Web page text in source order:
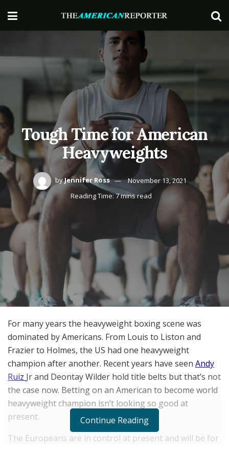
Tough Time for American
Heavyweights
byJennifer Ross
November 13, 2021
Reading Time: 7 mins read
For many years the heavyweight boxing scene was
dominated by Americans. From Louis to Liston and
Frazier to Holmes, the US had one heavyweight
champion after another. Recent years have seen Andy
Ruiz Jr and Deontay Wilder hold title belts but that’s not
the case now. Betting on an American to become world
heavyweight champion isn’t looking so good at
present.
The Europeans are in control at present and will be for
Continue Reading